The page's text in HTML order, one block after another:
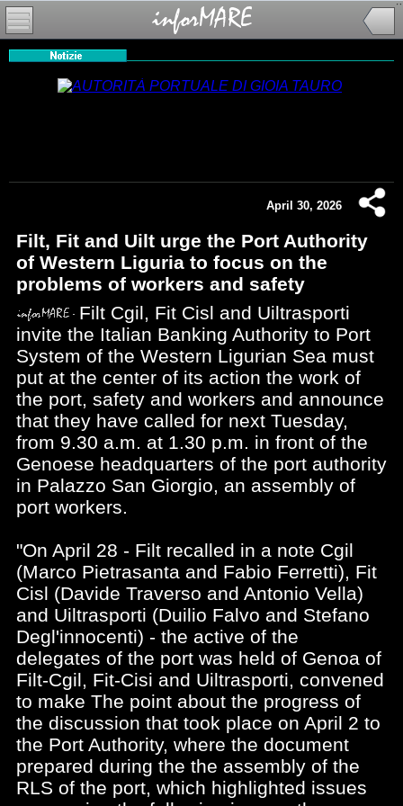
April 30, 2026
Filt, Fit and Uilt urge the Port Authority
of Western Liguria to focus on the
problems of workers and safety
Filt Cgil, Fit Cisl and Uiltrasporti
invite the Italian Banking Authority to Port
System of the Western Ligurian Sea must
put at the center of its action the work of
the port, safety and workers and announce
that they have called for next Tuesday,
from 9.30 a.m. at 1.30 p.m. in front of the
Genoese headquarters of the port authority
in Palazzo San Giorgio, an assembly of
port workers.
"On April 28 - Filt recalled in a note Cgil
(Marco Pietrasanta and Fabio Ferretti), Fit
Cisl (Davide Traverso and Antonio Vella)
and Uiltrasporti (Duilio Falvo and Stefano
Degl'innocenti) - the active of the
delegates of the port was held of Genoa of
Filt-Cgil, Fit-Cisi and Uiltrasporti, convened
to make The point about the progress of
the discussion that took place on April 2 to
the Port Authority, where the document
prepared during the the assembly of the
RLS of the port, which highlighted issues